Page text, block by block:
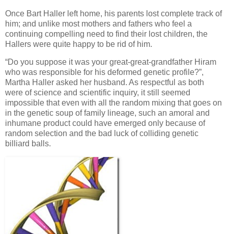
Once Bart Haller left home, his parents lost complete track of
him; and unlike most mothers and fathers who feel a
continuing compelling need to find their lost children, the
Hallers were quite happy to be rid of him.
“Do you suppose it was your great-great-grandfather Hiram
who was responsible for his deformed genetic profile?”,
Martha Haller asked her husband. As respectful as both
were of science and scientific inquiry, it still seemed
impossible that even with all the random mixing that goes on
in the genetic soup of family lineage, such an amoral and
inhumane product could have emerged only because of
random selection and the bad luck of colliding genetic
billiard balls.